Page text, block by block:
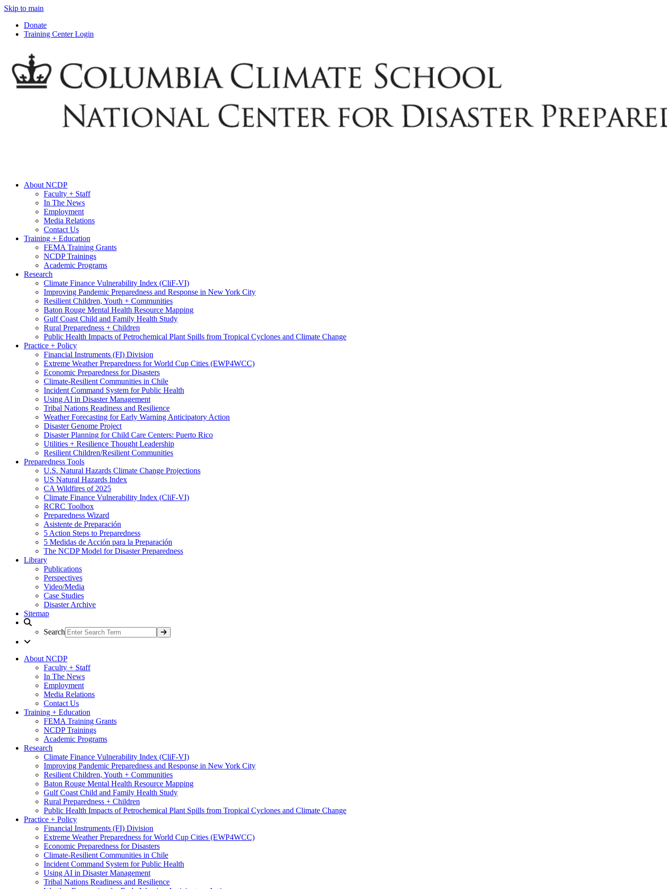
Skip to main
Donate
Training Center Login
About NCDP
Faculty + Staff
In The News
Employment
Media Relations
Contact Us
Training + Education
FEMA Training Grants
NCDP Trainings
Academic Programs
Research
Climate Finance Vulnerability Index (CliF-VI)
Improving Pandemic Preparedness and Response in New York City
Resilient Children, Youth + Communities
Baton Rouge Mental Health Resource Mapping
Gulf Coast Child and Family Health Study
Rural Preparedness + Children
Public Health Impacts of Petrochemical Plant Spills from Tropical Cyclones and Climate Change
Practice + Policy
Financial Instruments (FI) Division
Extreme Weather Preparedness for World Cup Cities (EWP4WCC)
Economic Preparedness for Disasters
Climate-Resilient Communities in Chile
Incident Command System for Public Health
Using AI in Disaster Management
Tribal Nations Readiness and Resilience
Weather Forecasting for Early Warning Anticipatory Action
Disaster Genome Project
Disaster Planning for Child Care Centers: Puerto Rico
Utilities + Resilience Thought Leadership
Resilient Children/Resilient Communities
Preparedness Tools
U.S. Natural Hazards Climate Change Projections
US Natural Hazards Index
CA Wildfires of 2025
Climate Finance Vulnerability Index (CliF-VI)
RCRC Toolbox
Preparedness Wizard
Asistente de Preparación
5 Action Steps to Preparedness
5 Medidas de Acción para la Preparación
The NCDP Model for Disaster Preparedness
Library
Publications
Perspectives
Video/Media
Case Studies
Disaster Archive
Sitemap
Search
About NCDP
Faculty + Staff
In The News
Employment
Media Relations
Contact Us
Training + Education
FEMA Training Grants
NCDP Trainings
Academic Programs
Research
Climate Finance Vulnerability Index (CliF-VI)
Improving Pandemic Preparedness and Response in New York City
Resilient Children, Youth + Communities
Baton Rouge Mental Health Resource Mapping
Gulf Coast Child and Family Health Study
Rural Preparedness + Children
Public Health Impacts of Petrochemical Plant Spills from Tropical Cyclones and Climate Change
Practice + Policy
Financial Instruments (FI) Division
Extreme Weather Preparedness for World Cup Cities (EWP4WCC)
Economic Preparedness for Disasters
Climate-Resilient Communities in Chile
Incident Command System for Public Health
Using AI in Disaster Management
Tribal Nations Readiness and Resilience